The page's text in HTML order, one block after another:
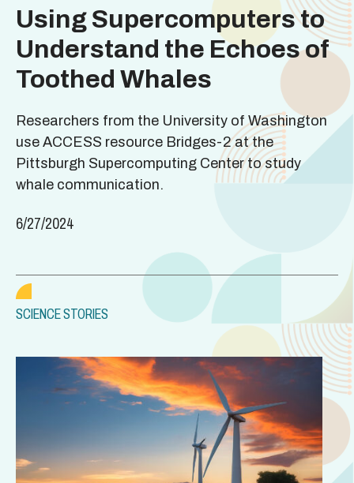
Using Supercomputers to
Understand the Echoes of
Toothed Whales
Researchers from the University of Washington
use ACCESS resource Bridges-2 at the
Pittsburgh Supercomputing Center to study
whale communication.
6/27/2024
SCIENCE STORIES